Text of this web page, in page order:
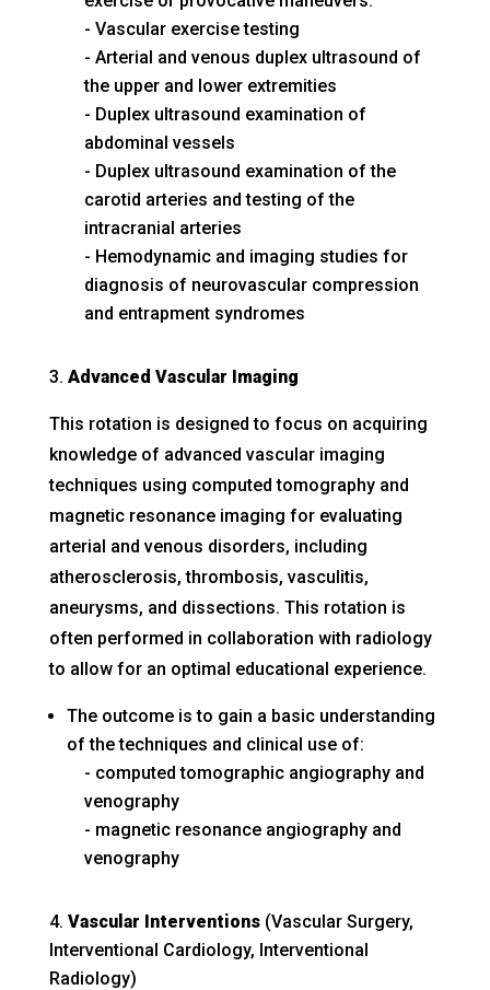
Vascular exercise testing
Arterial and venous duplex ultrasound of
the upper and lower extremities
Duplex ultrasound examination of
abdominal vessels
Duplex ultrasound examination of the
carotid arteries and testing of the
intracranial arteries
Hemodynamic and imaging studies for
diagnosis of neurovascular compression
and entrapment syndromes
Advanced Vascular Imaging
This rotation is designed to focus on acquiring
knowledge of advanced vascular imaging
techniques using computed tomography and
magnetic resonance imaging for evaluating
arterial and venous disorders, including
atherosclerosis, thrombosis, vasculitis,
aneurysms, and dissections. This rotation is
often performed in collaboration with radiology
to allow for an optimal educational experience.
The outcome is to gain a basic understanding
of the techniques and clinical use of:
computed tomographic angiography and
venography
magnetic resonance angiography and
venography
Vascular Interventions (Vascular Surgery,
Interventional Cardiology, Interventional
Radiology)